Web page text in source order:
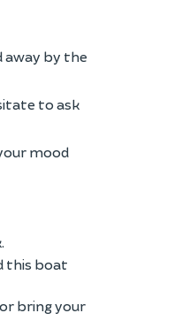
away by the
to ask
mood
this boat
bring your